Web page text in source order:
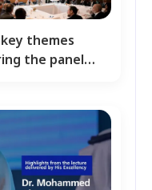
themes
the panel